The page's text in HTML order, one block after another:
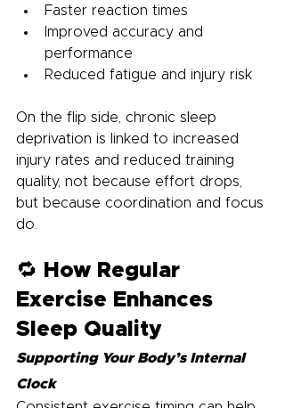
Faster reaction times
Improved accuracy and
performance
Reduced fatigue and injury risk
On the flip side, chronic sleep
deprivation is linked to increased
injury rates and reduced training
quality, not because effort drops,
but because coordination and focus
do.
🔁 How Regular
Exercise Enhances
Sleep Quality
Supporting Your Body’s Internal
Clock